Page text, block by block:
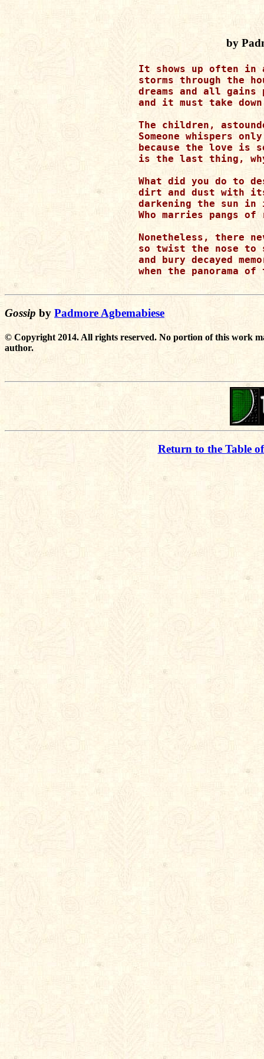
by
It shows up often in
storms through the
dreams and all
and it must take
The children,
Someone whispers
because the love is
is the last thing,
What did you do to
dirt and dust with
darkening the sun
Who marries pangs of
Nonetheless, there
so twist the nose to
and bury decayed
when the panorama
Gossip by Padmore Agbemabiese
© Copyright 2014. All rights reserved. No portion of this work
author.
Return to the Table